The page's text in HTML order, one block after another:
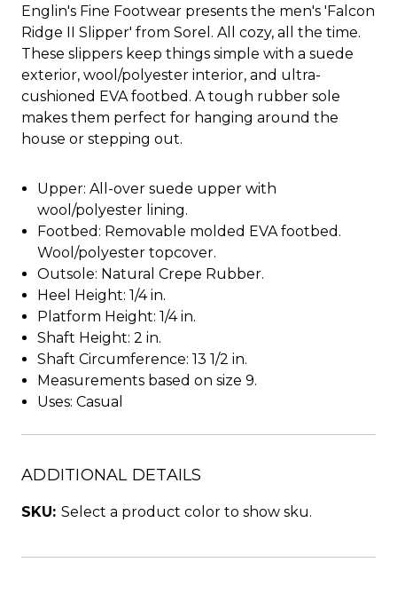
Englin's Fine Footwear presents the men's 'Falcon
Ridge II Slipper' from Sorel. All cozy, all the time.
These slippers keep things simple with a suede
exterior, wool/polyester interior, and ultra-
cushioned EVA footbed. A tough rubber sole
makes them perfect for hanging around the
house or stepping out.
Upper: All-over suede upper with
wool/polyester lining.
Footbed: Removable molded EVA footbed.
Wool/polyester topcover.
Outsole: Natural Crepe Rubber.
Heel Height: 1/4 in.
Platform Height: 1/4 in.
Shaft Height: 2 in.
Shaft Circumference: 13 1/2 in.
Measurements based on size 9.
Uses: Casual
ADDITIONAL DETAILS
SKU: Select a product color to show sku.